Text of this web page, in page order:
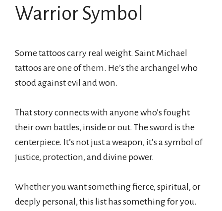
Warrior Symbol
Some tattoos carry real weight. Saint Michael
tattoos are one of them. He’s the archangel who
stood against evil and won.
That story connects with anyone who’s fought
their own battles, inside or out. The sword is the
centerpiece. It’s not just a weapon, it’s a symbol of
justice, protection, and divine power.
Whether you want something fierce, spiritual, or
deeply personal, this list has something for you.